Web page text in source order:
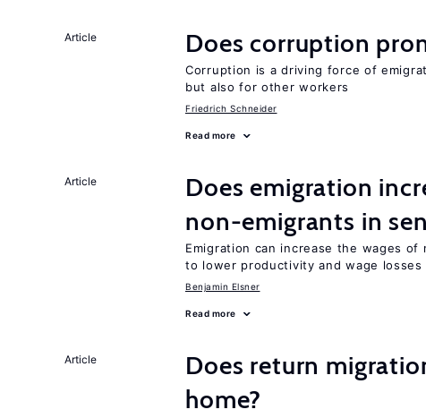
Article Does corruption
Corruption is a driving force of
but also for other workers
Friedrich Schneider
Read more
Article
Does emigration
non-emigrants in
Emigration can increase the wages
to lower productivity and wage losses
Benjamin Elsner
Read more
Article
Does return
home?